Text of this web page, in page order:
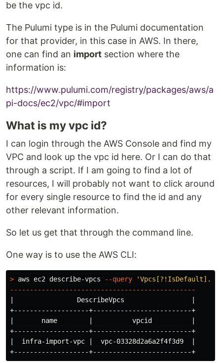
be the vpc id.
The Pulumi type is in the Pulumi documentation
for that provider, in this case in AWS. In there,
one can find an import section where the
information is:
https://www.pulumi.com/registry/packages/aws/a
pi-docs/ec2/vpc/#import
What is my vpc id?
I can login through the AWS Console and find my
VPC and look up the vpc id here. Or I can do that
through a script. If I am going to find a lot of
resources, I will probably not want to click around
for every single resource to find the id and any
other relevant information.
So let us get that through the command line.
One way is to use the AWS CLI:
> aws ec2 describe-vpcs --query
-----------------------------------------------
|                DescribeVpcs                 |
+-------------------+-------------------------+
|       name        |          vpcid          |
+-------------------+-------------------------+
|  infra-import-vpc |  vpc-03328d2a6a2f4f3d9  |